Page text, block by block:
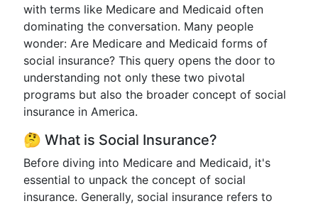
with terms like Medicare and Medicaid often
dominating the conversation. Many people
wonder: Are Medicare and Medicaid forms of
social insurance? This query opens the door to
understanding not only these two pivotal
programs but also the broader concept of social
insurance in America.
🤔 What is Social Insurance?
Before diving into Medicare and Medicaid, it's
essential to unpack the concept of social
insurance. Generally, social insurance refers to